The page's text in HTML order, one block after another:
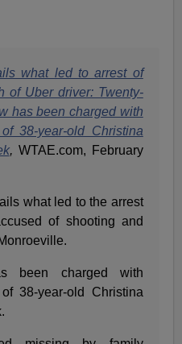
what led to arrest of
of Uber driver: Twenty-
has been charged with
38-year-old Christina
, WTAE.com, February
what led to the arrest
of shooting and
been charged with
38-year-old Christina